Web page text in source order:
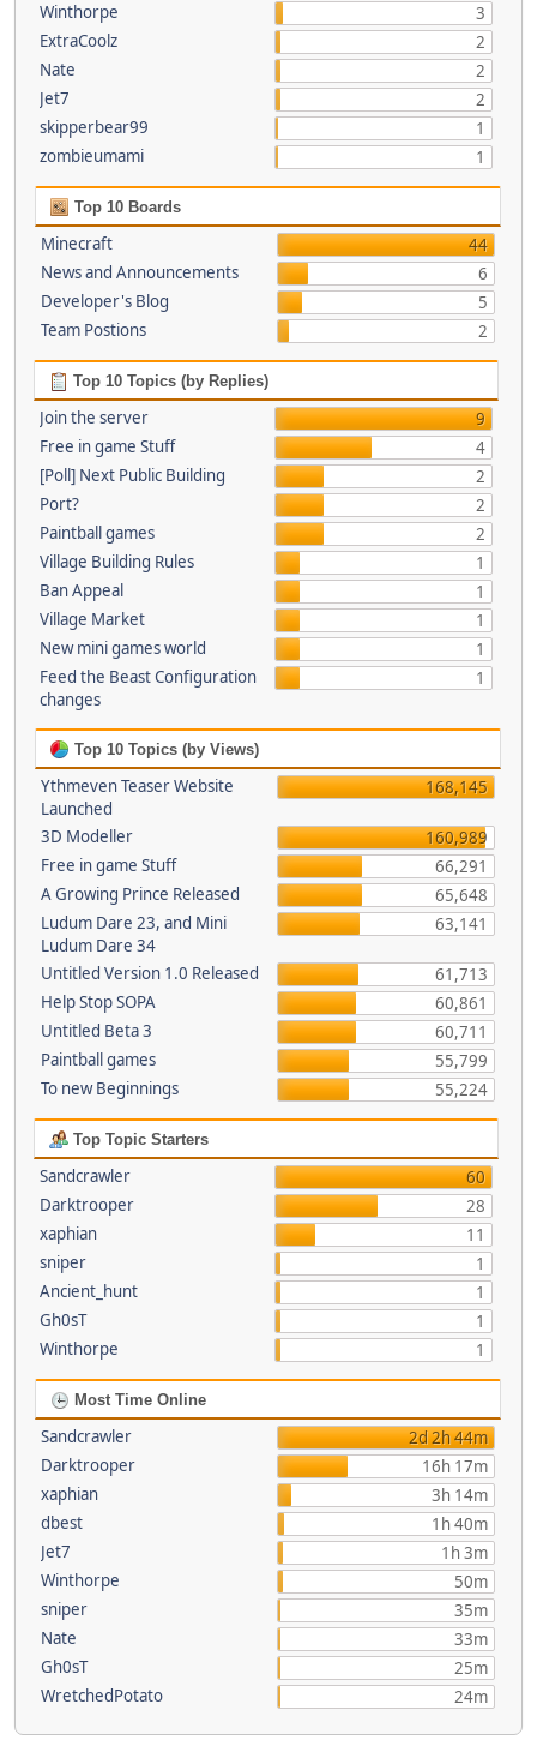
Winthorpe
3
ExtraCoolz
2
Nate
2
Jet7
2
skipperbear99
1
zombieumami
1
Top 10 Boards
Minecraft
44
News and Announcements
6
Developer's Blog
5
Team Postions
2
Top 10 Topics (by Replies)
Join the server
9
Free in game Stuff
4
[Poll] Next Public Building
2
Port?
2
Paintball games
2
Village Building Rules
1
Ban Appeal
1
Village Market
1
New mini games world
1
Feed the Beast Configuration
changes
1
Top 10 Topics (by Views)
Ythmeven Teaser Website
Launched
168,145
3D Modeller
160,989
Free in game Stuff
66,291
A Growing Prince Released
65,648
Ludum Dare 23, and Mini
Ludum Dare 34
63,141
Untitled Version 1.0 Released
61,713
Help Stop SOPA
60,861
Untitled Beta 3
60,711
Paintball games
55,799
To new Beginnings
55,224
Top Topic Starters
Sandcrawler
60
Darktrooper
28
xaphian
11
sniper
1
Ancient_hunt
1
Gh0sT
1
Winthorpe
1
Most Time Online
Sandcrawler
2d 2h 44m
Darktrooper
16h 17m
xaphian
3h 14m
dbest
1h 40m
Jet7
1h 3m
Winthorpe
50m
sniper
35m
Nate
33m
Gh0sT
25m
WretchedPotato
24m